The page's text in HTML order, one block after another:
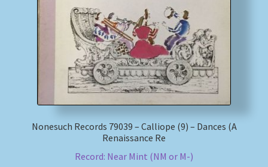
Nonesuch Records 79039 – Calliope (9) – Dances (A
Renaissance Re
Record: Near Mint (NM or M-)